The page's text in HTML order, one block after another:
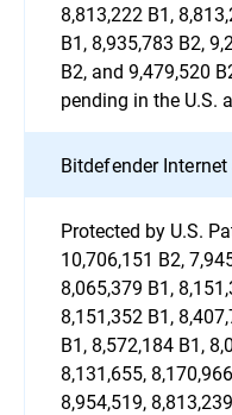
8,813,222 B1,
B1, 8,935,783 B2,
B2, and 9,479,520
pending in the U.S.
Bitdefender
Protected by U.S.
10,706,151 B2,
8,065,379 B1,
8,151,352 B1,
B1, 8,572,184 B1,
8,131,655,
8,954,519,